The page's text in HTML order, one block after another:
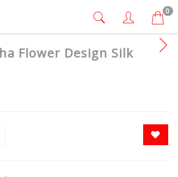
0
Flower Design Silk